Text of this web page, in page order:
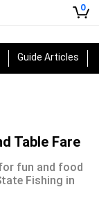
0
Guide Articles
Table Fare
fun and food
Fishing in